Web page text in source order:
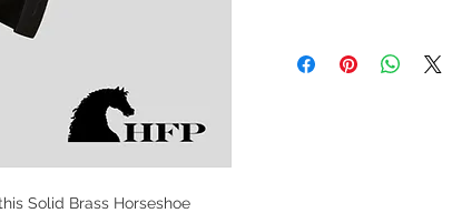
Solid Brass Horseshoe